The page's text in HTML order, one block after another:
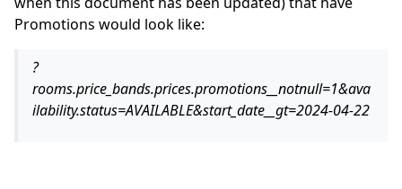
Promotions would look like:
?
rooms.price_bands.prices.promotions__notnull=1&ava
ilability.status=AVAILABLE&start_date__gt=2024-04-22